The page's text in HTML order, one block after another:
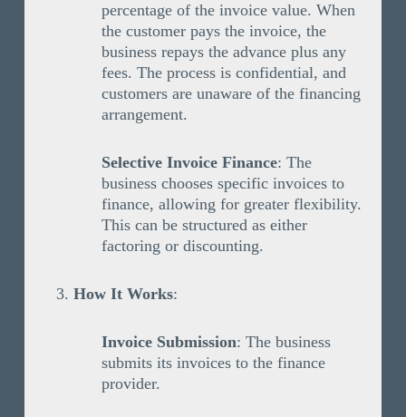
percentage of the invoice value. When
the customer pays the invoice, the
business repays the advance plus any
fees. The process is confidential, and
customers are unaware of the financing
arrangement.
Selective Invoice Finance: The
business chooses specific invoices to
finance, allowing for greater flexibility.
This can be structured as either
factoring or discounting.
How It Works:
Invoice Submission: The business
submits its invoices to the finance
provider.